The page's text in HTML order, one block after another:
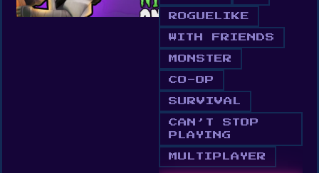
ROGUELIKE
WITH FRIENDS
MONSTER
CO-OP
SURVIVAL
CAN’T STOP
PLAYING
MULTIPLAYER